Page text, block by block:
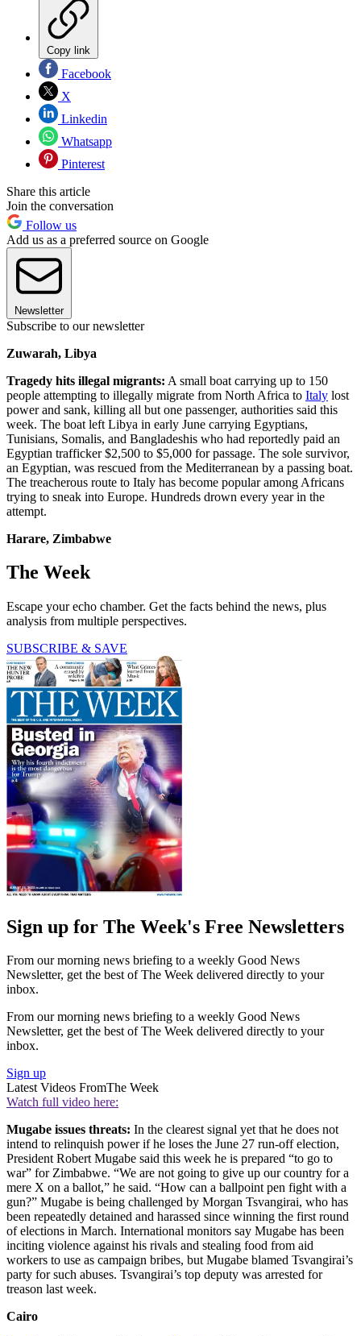
Copy link
Facebook
X
Linkedin
Whatsapp
Pinterest
Share this article
Join the conversation
Follow us
Add us as a preferred source on Google
Newsletter
Subscribe to our newsletter
Zuwarah, Libya
Tragedy hits illegal migrants: A small boat carrying up to 150
people attempting to illegally migrate from North Africa to Italy lost
power and sank, killing all but one passenger, authorities said this
week. The boat left Libya in early June carrying Egyptians,
Tunisians, Somalis, and Bangladeshis who had reportedly paid an
Egyptian trafficker $2,500 to $5,000 for passage. The sole survivor,
an Egyptian, was rescued from the Mediterranean by a passing boat.
The treacherous route to Italy has become popular among Africans
trying to sneak into Europe. Hundreds drown every year in the
attempt.
Harare, Zimbabwe
The Week
Escape your echo chamber. Get the facts behind the news, plus
analysis from multiple perspectives.
SUBSCRIBE & SAVE
Sign up for The Week's Free Newsletters
From our morning news briefing to a weekly Good News
Newsletter, get the best of The Week delivered directly to your
inbox.
From our morning news briefing to a weekly Good News
Newsletter, get the best of The Week delivered directly to your
inbox.
Sign up
Latest Videos FromThe Week
Watch full video here:
Mugabe issues threats: In the clearest signal yet that he does not
intend to relinquish power if he loses the June 27 run-off election,
President Robert Mugabe said this week he is prepared “to go to
war” for Zimbabwe. “We are not going to give up our country for a
mere X on a ballot,” he said. “How can a ballpoint pen fight with a
gun?” Mugabe is being challenged by Morgan Tsvangirai, who has
been repeatedly detained and harassed since winning the first round
of elections in March. International monitors say Mugabe has been
inciting violence against his rivals and stealing food from aid
workers to use as campaign bribes, but Mugabe blamed Tsvangirai’s
party for such abuses. Tsvangirai’s top deputy was arrested for
treason last week.
Cairo